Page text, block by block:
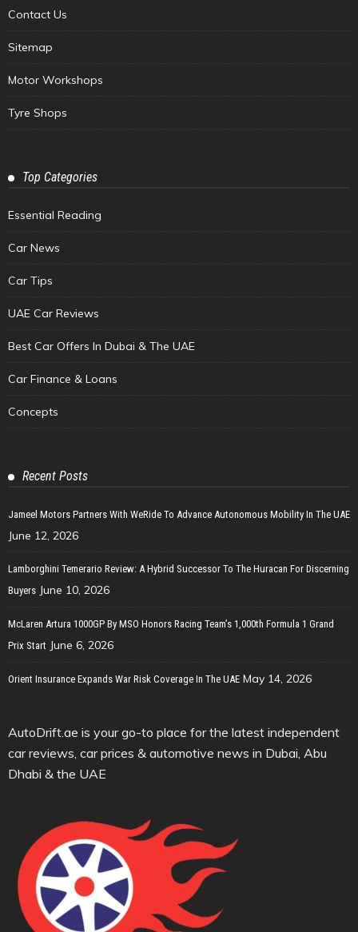
Contact Us
Sitemap
Motor Workshops
Tyre Shops
Top Categories
Essential Reading
Car News
Car Tips
UAE Car Reviews
Best Car Offers In Dubai & The UAE
Car Finance & Loans
Concepts
Recent Posts
Jameel Motors Partners With WeRide To Advance Autonomous Mobility In The UAE
June 12, 2026
Lamborghini Temerario Review: A Hybrid Successor To The Huracan For Discerning
Buyers June 10, 2026
McLaren Artura 1000GP By MSO Honors Racing Team’s 1,000th Formula 1 Grand
Prix Start June 6, 2026
Orient Insurance Expands War Risk Coverage In The UAE May 14, 2026
AutoDrift.ae is your go-to place for the latest independent
car reviews, car prices & automotive news in Dubai, Abu
Dhabi & the UAE